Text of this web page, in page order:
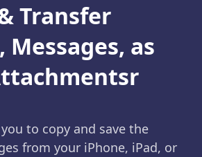
Transfer
Messages, as
to copy and save the
from your iPhone, iPad, or